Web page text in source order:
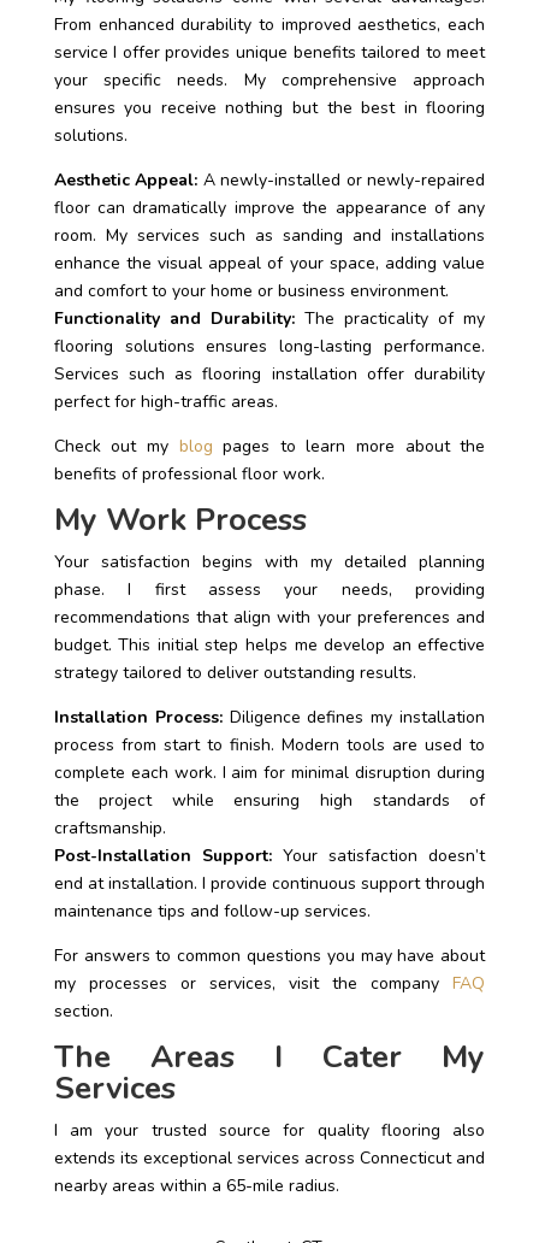
From enhanced durability to improved aesthetics, each
service I offer provides unique benefits tailored to meet
your specific needs. My comprehensive approach
ensures you receive nothing but the best in flooring
solutions.
Aesthetic Appeal: A newly-installed or newly-repaired
floor can dramatically improve the appearance of any
room. My services such as sanding and installations
enhance the visual appeal of your space, adding value
and comfort to your home or business environment.
Functionality and Durability:The practicality of my
flooring solutions ensures long-lasting performance.
Services such as flooring installation offer durability
perfect for high-traffic areas.
Check out my blog pages to learn more about the
benefits of professional floor work.
My Work Process
Your satisfaction begins with my detailed planning
phase. I first assess your needs, providing
recommendations that align with your preferences and
budget. This initial step helps me develop an effective
strategy tailored to deliver outstanding results.
Installation Process:Diligence defines my installation
process from start to finish. Modern tools are used to
complete each work. I aim for minimal disruption during
the project while ensuring high standards of
craftsmanship.
Post-Installation Support: Your satisfaction doesn’t
end at installation. I provide continuous support through
maintenance tips and follow-up services.
For answers to common questions you may have about
my processes or services, visit the companyFAQ
section.
The Areas I Cater My
Services
I am your trusted source for quality flooring also
extends its exceptional services across Connecticut and
nearby areas within a 65-mile radius.